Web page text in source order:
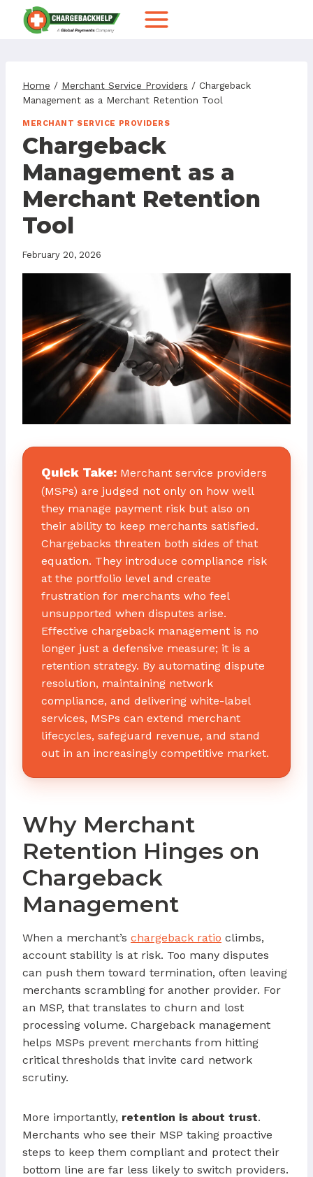
Home / Merchant Service Providers / Chargeback
Management as a Merchant Retention Tool
MERCHANT SERVICE PROVIDERS
Chargeback
Management as a
Merchant Retention
Tool
February 20, 2026
Quick Take: Merchant service providers
(MSPs) are judged not only on how well
they manage payment risk but also on
their ability to keep merchants satisfied.
Chargebacks threaten both sides of that
equation. They introduce compliance risk
at the portfolio level and create
frustration for merchants who feel
unsupported when disputes arise.
Effective chargeback management is no
longer just a defensive measure; it is a
retention strategy. By automating dispute
resolution, maintaining network
compliance, and delivering white-label
services, MSPs can extend merchant
lifecycles, safeguard revenue, and stand
out in an increasingly competitive market.
Why Merchant
Retention Hinges on
Chargeback
Management
When a merchant’s chargeback ratio climbs,
account stability is at risk. Too many disputes
can push them toward termination, often leaving
merchants scrambling for another provider. For
an MSP, that translates to churn and lost
processing volume. Chargeback management
helps MSPs prevent merchants from hitting
critical thresholds that invite card network
scrutiny.
More importantly, retention is about trust.
Merchants who see their MSP taking proactive
steps to keep them compliant and protect their
bottom line are far less likely to switch providers.